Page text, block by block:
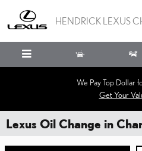
HENDRICK LEXUS
We Pay Top Dollar
Get Your
Lexus Oil Change in